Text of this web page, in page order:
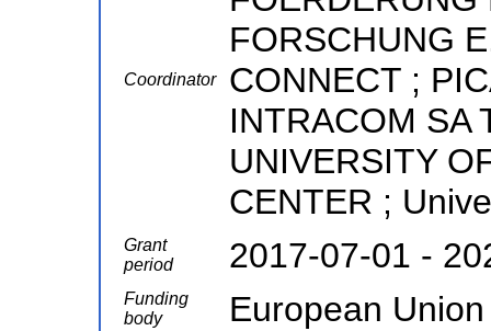
Coordinator
FORSCHUNG
CONNECT ;
INTRACOM SA
UNIVERSITY
CENTER ;
Grant
period
2017-07-01 -
Funding
body
European Union